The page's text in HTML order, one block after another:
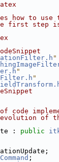
how to
first step
"
"
"
of
: public
;